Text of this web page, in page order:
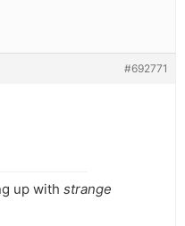
#692771
up with strange